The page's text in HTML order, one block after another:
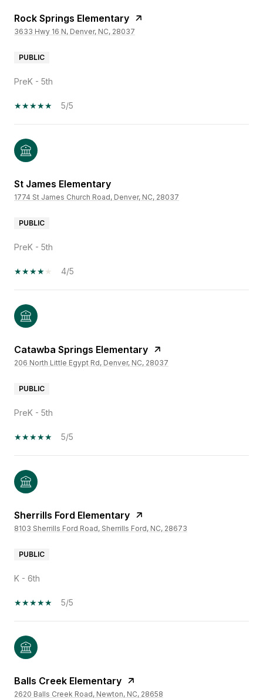
Rock Springs Elementary
3633 Hwy 16 N, Denver, NC, 28037
PUBLIC
PreK - 5th
5/5
St James Elementary
1774 St James Church Road, Denver, NC, 28037
PUBLIC
PreK - 5th
4/5
Catawba Springs Elementary
206 North Little Egypt Rd, Denver, NC, 28037
PUBLIC
PreK - 5th
5/5
Sherrills Ford Elementary
8103 Sherrills Ford Road, Sherrills Ford, NC, 28673
PUBLIC
K - 6th
5/5
Balls Creek Elementary
2620 Balls Creek Road, Newton, NC, 28658